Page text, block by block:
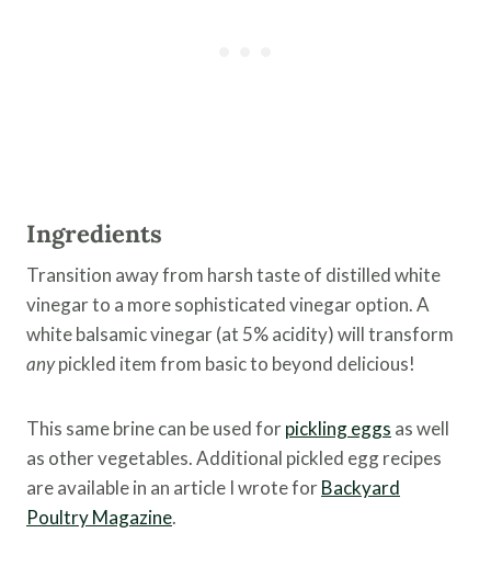
Ingredients
Transition away from harsh taste of distilled white
vinegar to a more sophisticated vinegar option. A
white balsamic vinegar (at 5% acidity) will transform
anypickled item from basic to beyond delicious!
This same brine can be used forpickling eggs as well
as other vegetables. Additional pickled egg recipes
are available in an article I wrote forBackyard
Poultry Magazine.